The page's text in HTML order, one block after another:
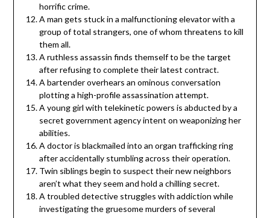
horrific crime.
A man gets stuck in a malfunctioning elevator with a
group of total strangers, one of whom threatens to kill
them all.
A ruthless assassin finds themself to be the target
after refusing to complete their latest contract.
A bartender overhears an ominous conversation
plotting a high-profile assassination attempt.
A young girl with telekinetic powers is abducted by a
secret government agency intent on weaponizing her
abilities.
A doctor is blackmailed into an organ trafficking ring
after accidentally stumbling across their operation.
Twin siblings begin to suspect their new neighbors
aren’t what they seem and hold a chilling secret.
A troubled detective struggles with addiction while
investigating the gruesome murders of several